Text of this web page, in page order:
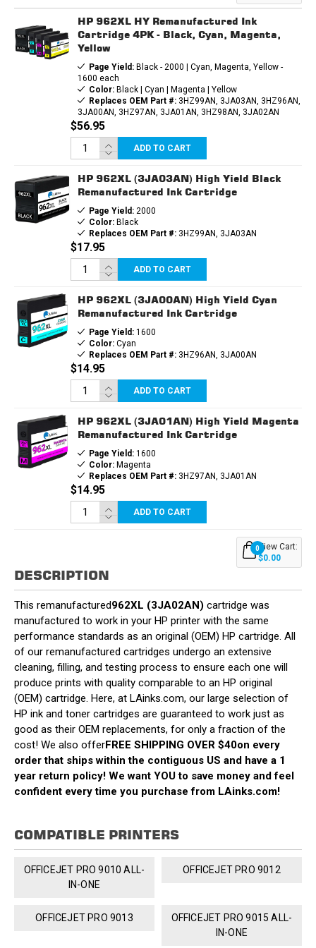
CARTRIDGECARTRIDGE
HP 962XL HY Remanufactured Ink
Cartridge 4PK - Black, Cyan, Magenta,
Yellow
Page Yield:Black - 2000 | Cyan, Magenta, Yellow -
1600 each
Color:Black | Cyan | Magenta | Yellow
Replaces OEM Part #:3HZ99AN, 3JA03AN, 3HZ96AN,
3JA00AN, 3HZ97AN, 3JA01AN, 3HZ98AN, 3JA02AN
$56.95
ADD TO CART
HP 962XL (3JA03AN) High Yield Black
Remanufactured Ink Cartridge
Page Yield:2000
Color:Black
Replaces OEM Part #:3HZ99AN, 3JA03AN
$17.95
ADD TO CART
HP 962XL (3JA00AN) High Yield Cyan
Remanufactured Ink Cartridge
Page Yield:1600
Color:Cyan
Replaces OEM Part #:3HZ96AN, 3JA00AN
$14.95
ADD TO CART
HP 962XL (3JA01AN) High Yield Magenta
Remanufactured Ink Cartridge
Page Yield:1600
Color:Magenta
Replaces OEM Part #:3HZ97AN, 3JA01AN
$14.95
ADD TO CART
0View Cart:
$0.00
DESCRIPTION
This remanufactured962XL (3JA02AN) cartridge was
manufactured to work in your HP printer with the same
performance standards as an original (OEM) HP cartridge. All
of our remanufactured cartridges undergo an extensive
cleaning, filling, and testing process to ensure each one will
produce prints with quality comparable to an HP original
(OEM) cartridge. Here, at LAinks.com, our large selection of
HP ink and toner cartridges are guaranteed to work just as
good as their OEM replacements, for only a fraction of the
cost! We also offerFREE SHIPPING OVER $40on every
order that ships within the contiguous US and have a 1
year return policy! We want YOU to save money and feel
confident every time you purchase from LAinks.com!
COMPATIBLE PRINTERS
OFFICEJET PRO 9010 ALL-
IN-ONE
OFFICEJET PRO 9012
OFFICEJET PRO 9013
OFFICEJET PRO 9015 ALL-
IN-ONE